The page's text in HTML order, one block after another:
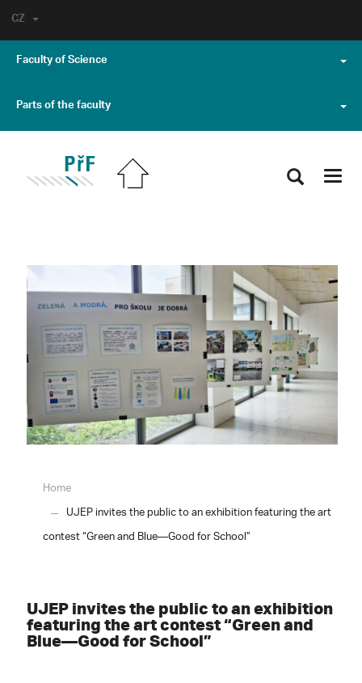
CZ
Faculty of Science
Parts of the faculty
Home
UJEP invites the public to an exhibition featuring the art
contest “Green and Blue—Good for School”
UJEP invites the public to an exhibition
featuring the art contest “Green and
Blue—Good for School”